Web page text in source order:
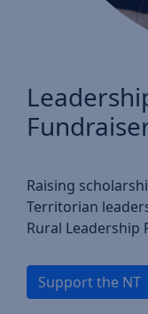
Raising
Territorian
Rural
Support the NT